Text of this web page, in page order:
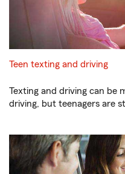
Teen texting and driving
Texting and driving can be
driving, but teenagers are